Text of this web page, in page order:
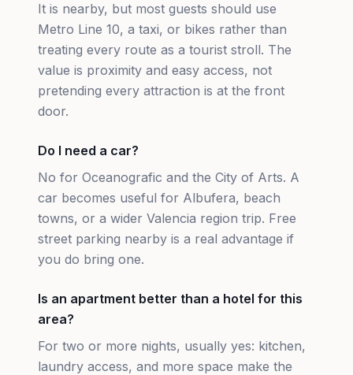
It is nearby, but most guests should use
Metro Line 10, a taxi, or bikes rather than
treating every route as a tourist stroll. The
value is proximity and easy access, not
pretending every attraction is at the front
door.
Do I need a car?
No for Oceanografic and the City of Arts. A
car becomes useful for Albufera, beach
towns, or a wider Valencia region trip. Free
street parking nearby is a real advantage if
you do bring one.
Is an apartment better than a hotel for this
area?
For two or more nights, usually yes: kitchen,
laundry access, and more space make the